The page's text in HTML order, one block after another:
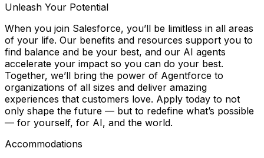
Unleash Your Potential
When you join Salesforce, you’ll be limitless in all areas
of your life. Our benefits and resources support you to
find balance and be your best, and our AI agents
accelerate your impact so you can do your best.
Together, we’ll bring the power of Agentforce to
organizations of all sizes and deliver amazing
experiences that customers love. Apply today to not
only shape the future — but to redefine what’s possible
— for yourself, for AI, and the world.
Accommodations